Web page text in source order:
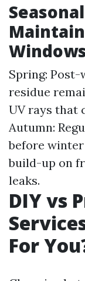
Spring:
residue
UV rays that
Autumn:
before
build-up on
leaks.
DIY vs
For